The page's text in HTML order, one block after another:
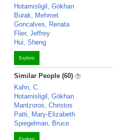
Hotamisligil, Gökhan
Burak, Mehmet
Goncalves, Renata
Flier, Jeffrey
Hui, Sheng
Explore
Similar People (60)
Kahn, C.
Hotamisligil, Gökhan
Mantzoros, Christos
Patti, Mary-Elizabeth
Spiegelman, Bruce
Explore